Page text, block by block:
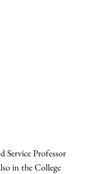
Service Professor
in the College